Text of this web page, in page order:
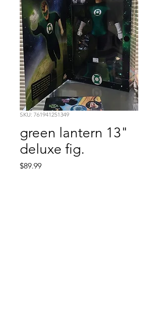
SKU: 761941251349
green lantern 13"
deluxe fig.
$89.99Price